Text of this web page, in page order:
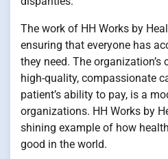
The work of HH Works by
ensuring that everyone has
they need. The
high-quality, compassionate
patient’s ability to pay, is a
organizations. HH Works by
shining example of how
good in the world.